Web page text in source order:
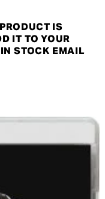
IS
IT TO YOUR
STOCK EMAIL